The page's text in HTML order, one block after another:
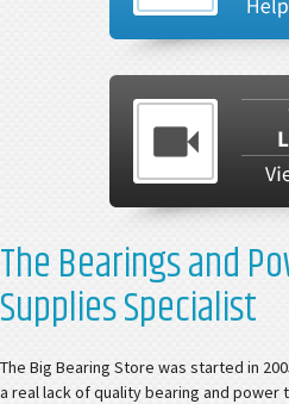
The Bearings and
Supplies Specialist
The Big Bearing Store was started in
a real lack of quality bearing and power